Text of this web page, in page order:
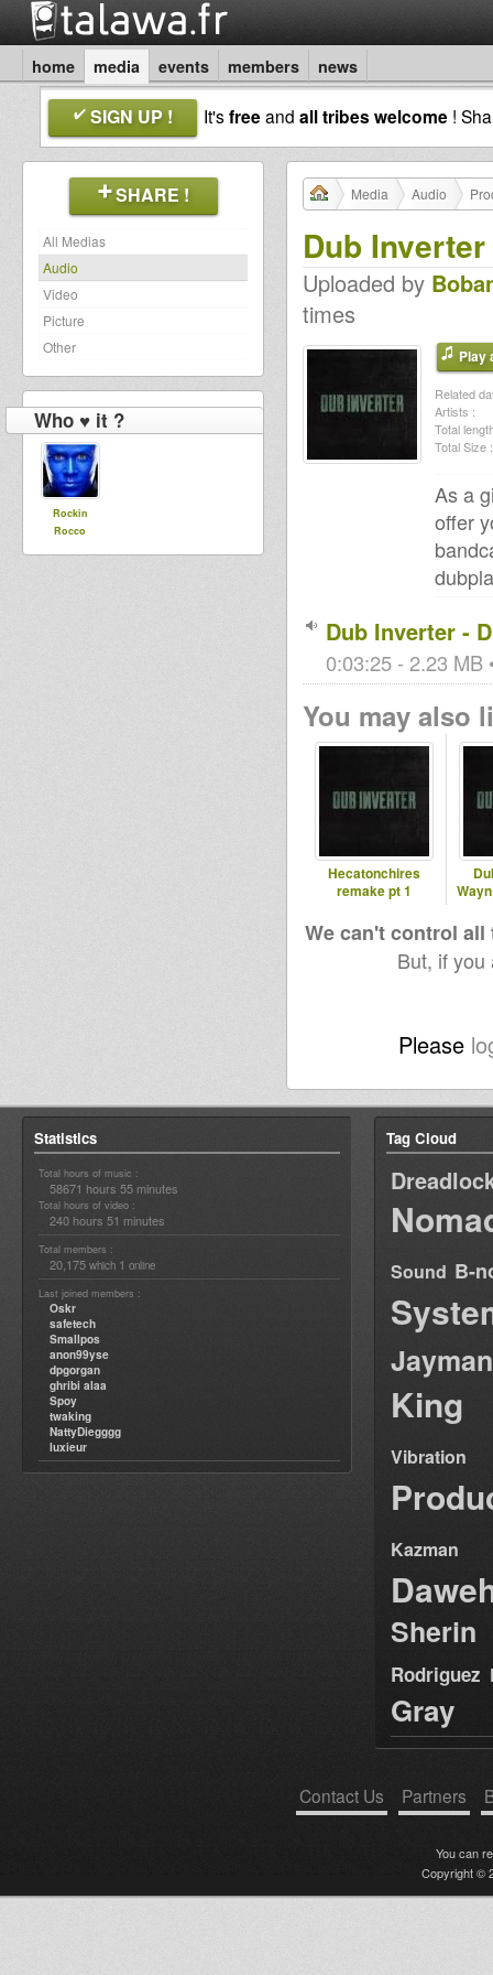
home media events members news
SIGN UP ! It'sfreeand all tribes welcome !
SHARE !
All Medias
Audio
Video
Picture
Other
Who ♥ it ?
Rockin
Rocco
Media Audio
Dub
Uploaded by
times
Play
Related
Artists :
Total
Total Size :
As a
offer
Dub Inverter -
0:03:25 - 2.23 MB
You may also
Hecatonchires
remake pt 1
We can't control
But, if
Please
Statistics
Total hours of music :
58671 hours 55 minutes
Total hours of video :
240 hours 51 minutes
Total members :
20,175 which 1 online
Last joined members :
Oskr
safetech
Smallpos
anon99yse
dpgorgan
ghribi alaa
Spoy
twaking
NattyDiegggg
luxieur
Tag Cloud
Sound B-
Jayman
King
Vibration
Kazman
Sherin
Rodriguez
Gray
Contact Us Partners
You can
Copyright ©